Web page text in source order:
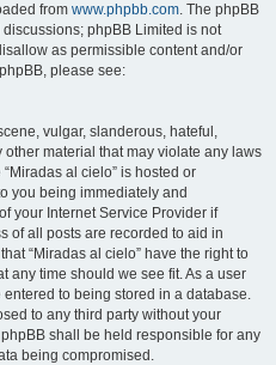
from www.phpbb.com. The phpBB
phpBB Limited is not
as permissible content and/or
please see:
vulgar, slanderous, hateful,
material that may violate any laws
al cielo” is hosted or
you being immediately and
your Internet Service Provider if
of all posts are recorded to aid in
“Miradas al cielo” have the right to
any time should we see fit. As a user
to being stored in a database.
to any third party without your
shall be held responsible for any
being compromised.